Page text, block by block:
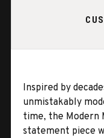
Inspired by
unmistakably
time, the Modern
statement piece